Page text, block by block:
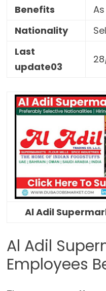
Benefits
Nationality
Last
update03
Al Adil
Al Adil
Employees